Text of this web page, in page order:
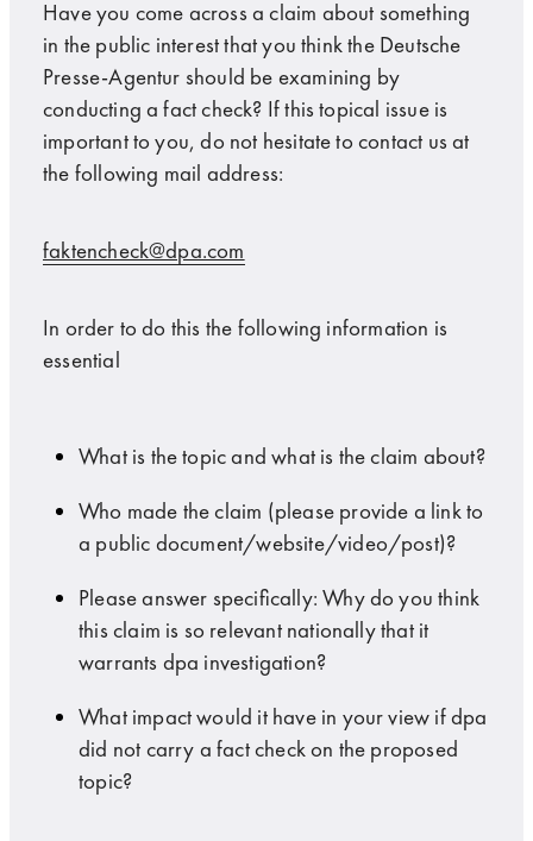
Have you come across a claim about something
in the public interest that you think the Deutsche
Presse-Agentur should be examining by
conducting a fact check? If this topical issue is
important to you, do not hesitate to contact us at
the following mail address:
faktencheck@dpa.com
In order to do this the following information is
essential
What is the topic and what is the claim about?
Who made the claim (please provide a link to
a public document/website/video/post)?
Please answer specifically: Why do you think
this claim is so relevant nationally that it
warrants dpa investigation?
What impact would it have in your view if dpa
did not carry a fact check on the proposed
topic?